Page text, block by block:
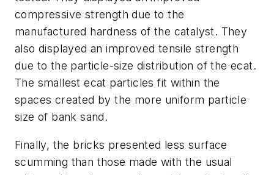
compressive strength due to the
manufactured hardness of the catalyst. They
also displayed an improved tensile strength
due to the particle-size distribution of the ecat.
The smallest ecat particles fit within the
spaces created by the more uniform particle
size of bank sand.
Finally, the bricks presented less surface
scumming than those made with the usual